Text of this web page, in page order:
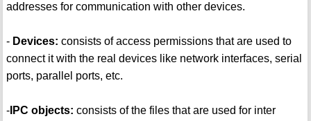
addresses for communication with other devices.
- Devices: consists of access permissions that are used to
connect it with the real devices like network interfaces, serial
ports, parallel ports, etc.
-IPC objects: consists of the files that are used for inter